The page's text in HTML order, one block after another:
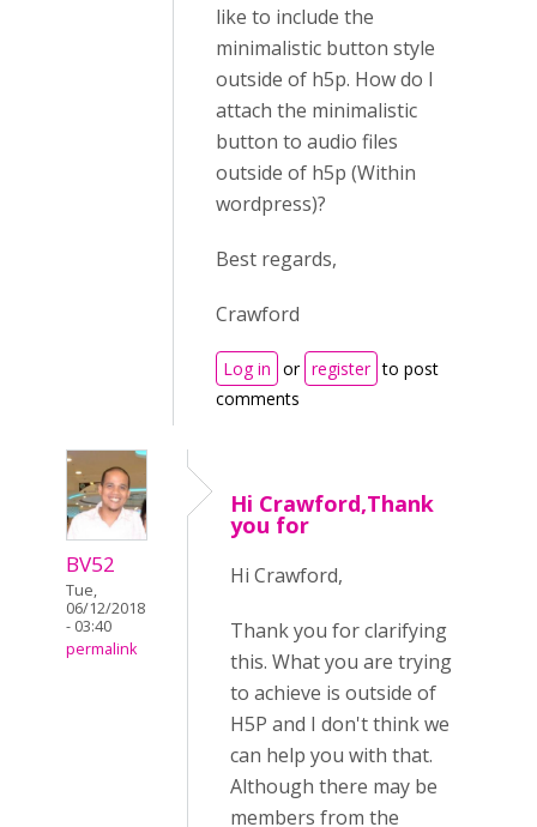
like to include the
minimalistic button style
outside of h5p. How do I
attach the minimalistic
button to audio files
outside of h5p (Within
wordpress)?
Best regards,
Crawford
Log in or register to post
comments
BV52
Tue,
06/12/2018
- 03:40
permalink
Hi Crawford,Thank
you for
Hi Crawford,
Thank you for clarifying
this. What you are trying
to achieve is outside of
H5P and I don't think we
can help you with that.
Although there may be
members from the